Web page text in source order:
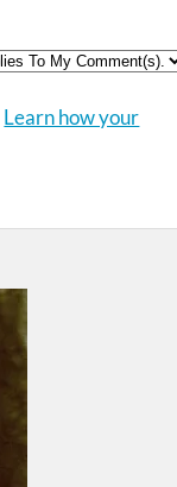
Learn how your